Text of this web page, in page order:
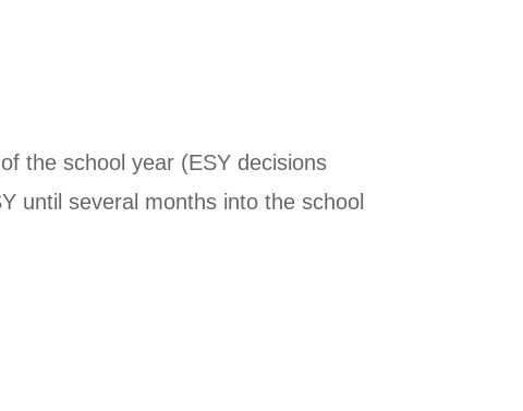
the school year (ESY decisions
until several months into the school